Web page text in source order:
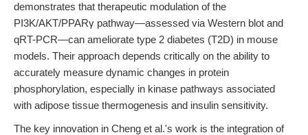
demonstrates that therapeutic modulation of the
PI3K/AKT/PPARγ pathway—assessed via Western blot and
qRT-PCR—can ameliorate type 2 diabetes (T2D) in mouse
models. Their approach depends critically on the ability to
accurately measure dynamic changes in protein
phosphorylation, especially in kinase pathways associated
with adipose tissue thermogenesis and insulin sensitivity.
The key innovation in Cheng et al.'s work is the integration of